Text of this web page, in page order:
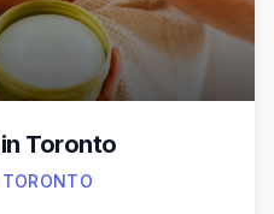
step towards better
being.
Toronto